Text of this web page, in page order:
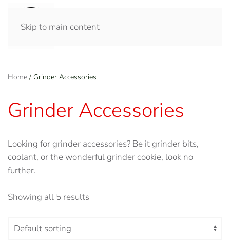
Skip to main content
Home/ Grinder Accessories
Grinder Accessories
Looking for grinder accessories? Be it grinder bits,
coolant, or the wonderful grinder cookie, look no
further.
Showing all 5 results